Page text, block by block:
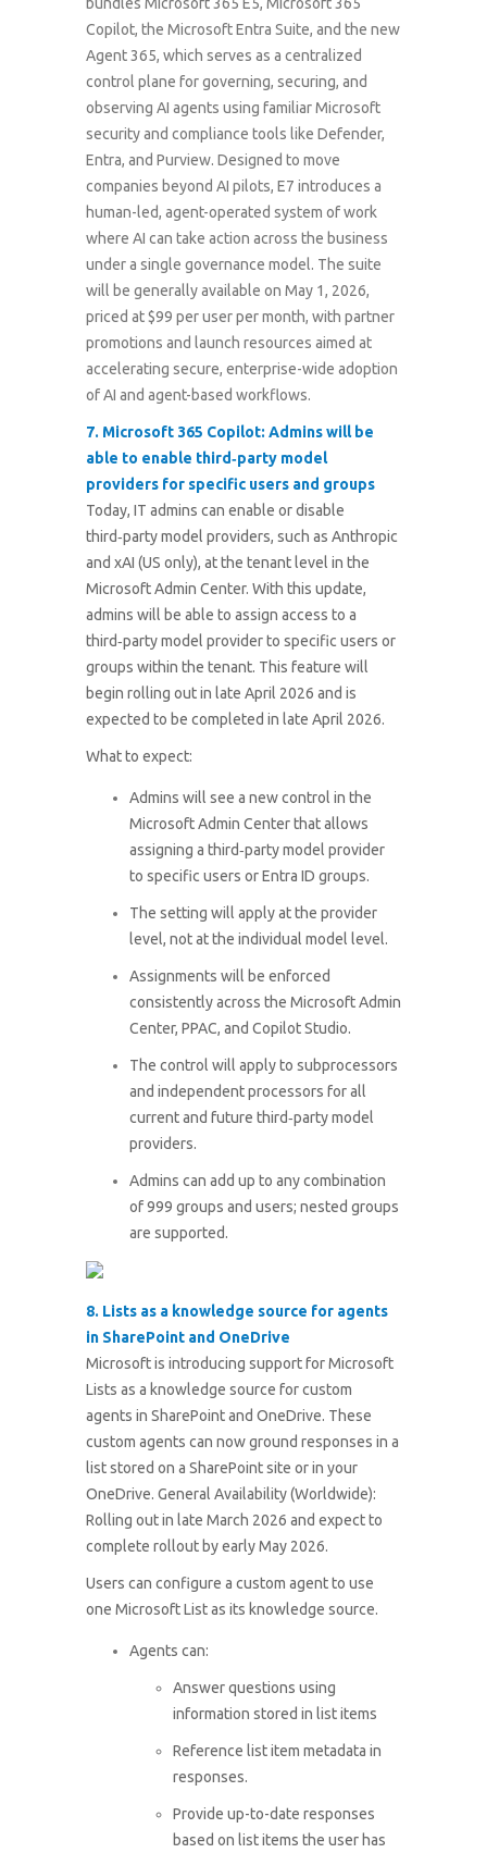
Copilot, the Microsoft Entra Suite, and the new
Agent 365, which serves as a centralized
control plane for governing, securing, and
observing AI agents using familiar Microsoft
security and compliance tools like Defender,
Entra, and Purview. Designed to move
companies beyond AI pilots, E7 introduces a
human-led, agent-operated system of work
where AI can take action across the business
under a single governance model. The suite
will be generally available on May 1, 2026,
priced at $99 per user per month, with partner
promotions and launch resources aimed at
accelerating secure, enterprise-wide adoption
of AI and agent-based workflows.
7. Microsoft 365 Copilot: Admins will be
able to enable third‑party model
providers for specific users and groups
Today, IT admins can enable or disable
third‑party model providers, such as Anthropic
and xAI (US only), at the tenant level in the
Microsoft Admin Center. With this update,
admins will be able to assign access to a
third‑party model provider to specific users or
groups within the tenant. This feature will
begin rolling out in late April 2026 and is
expected to be completed in late April 2026.
What to expect:
Admins will see a new control in the
Microsoft Admin Center that allows
assigning a third‑party model provider
to specific users or Entra ID groups.
The setting will apply at the provider
level, not at the individual model level.
Assignments will be enforced
consistently across the Microsoft Admin
Center, PPAC, and Copilot Studio.
The control will apply to subprocessors
and independent processors for all
current and future third‑party model
providers.
Admins can add up to any combination
of 999 groups and users; nested groups
are supported.
8. Lists as a knowledge source for agents
in SharePoint and OneDrive
Microsoft is introducing support for Microsoft
Lists as a knowledge source for custom
agents in SharePoint and OneDrive. These
custom agents can now ground responses in a
list stored on a SharePoint site or in your
OneDrive. General Availability (Worldwide):
Rolling out in late March 2026 and expect to
complete rollout by early May 2026.
Users can configure a custom agent to use
one Microsoft List as its knowledge source.
Agents can:
Answer questions using
information stored in list items
Reference list item metadata in
responses.
Provide up-to-date responses
based on list items the user has